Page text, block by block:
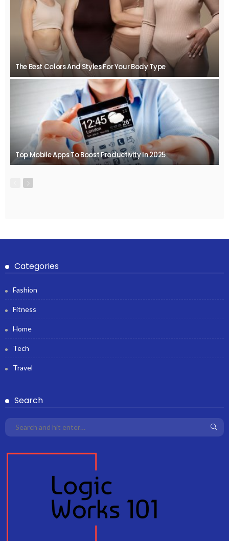
The Best Colors And Styles For Your Body Type
Top Mobile Apps To Boost Productivity In 2025
Categories
Fashion
Fitness
Home
Tech
Travel
Search